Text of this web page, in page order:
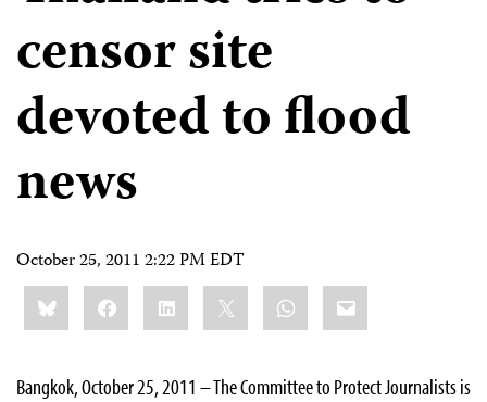
censor site
devoted to flood
news
October 25, 2011 2:22 PM EDT
Share
this:BlueskyFacebookLinkedIn WhatsApp
Email
Bangkok, October 25, 2011 – The Committee to Protect Journalists is